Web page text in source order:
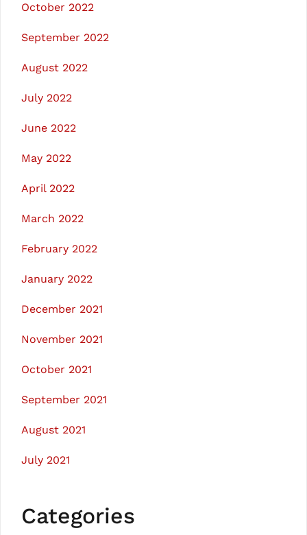
October 2022
September 2022
August 2022
July 2022
June 2022
May 2022
April 2022
March 2022
February 2022
January 2022
December 2021
November 2021
October 2021
September 2021
August 2021
July 2021
Categories